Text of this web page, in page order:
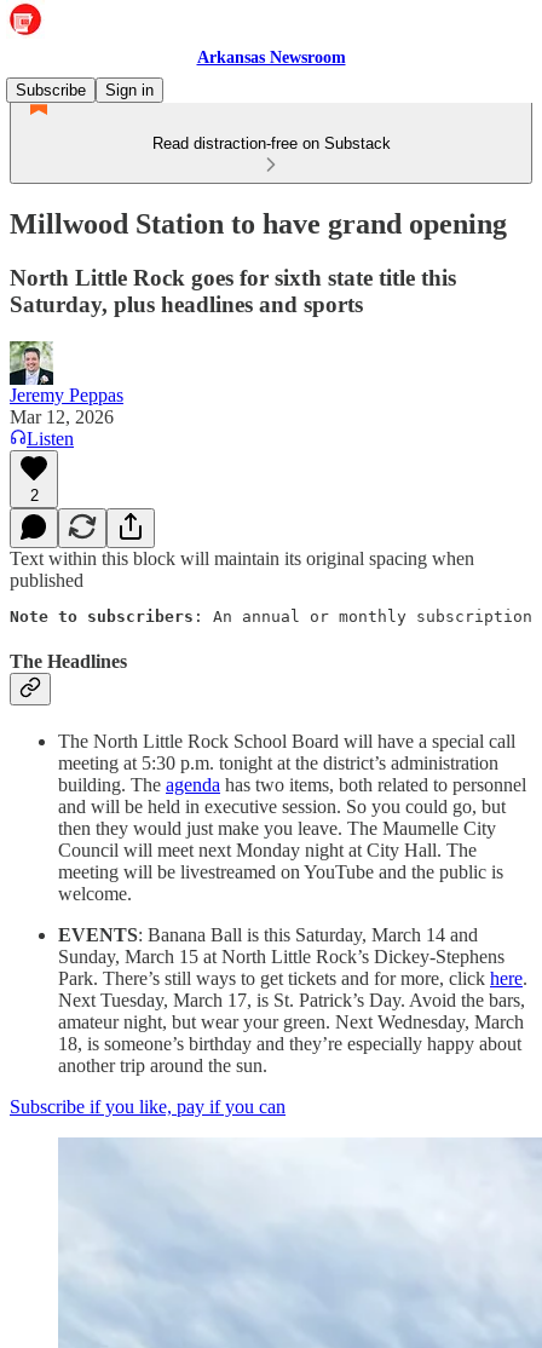
Arkansas Newsroom
Subscribe
Sign in
Read distraction-free on Substack
Millwood Station to have grand opening
North Little Rock goes for sixth state title this
Saturday, plus headlines and sports
Jeremy Peppas
Mar 12, 2026
Listen
2
Text within this block will maintain its original spacing when
published
Note to subscribers : An annual or monthly subscription
The Headlines
The North Little Rock School Board will have a special call
meeting at 5:30 p.m. tonight at the district’s administration
building. The agenda has two items, both related to personnel
and will be held in executive session. So you could go, but
then they would just make you leave. The Maumelle City
Council will meet next Monday night at City Hall. The
meeting will be livestreamed on YouTube and the public is
welcome.
EVENTS: Banana Ball is this Saturday, March 14 and
Sunday, March 15 at North Little Rock’s Dickey-Stephens
Park. There’s still ways to get tickets and for more, click here.
Next Tuesday, March 17, is St. Patrick’s Day. Avoid the bars,
amateur night, but wear your green. Next Wednesday, March
18, is someone’s birthday and they’re especially happy about
another trip around the sun.
Subscribe if you like, pay if you can